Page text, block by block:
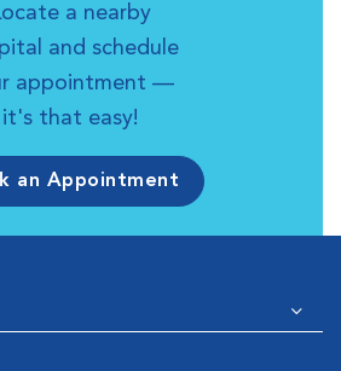
a nearby
and schedule
appointment —
it's that easy!
an Appointment